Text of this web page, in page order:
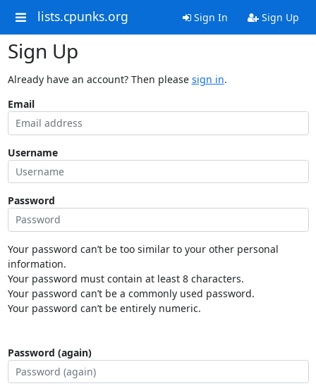
lists.cpunks.org Sign In Sign Up
Sign Up
Already have an account? Then please sign in.
Email
Username
Password
Your password can’t be too similar to your other personal
information.
Your password must contain at least 8 characters.
Your password can’t be a commonly used password.
Your password can’t be entirely numeric.
Password (again)